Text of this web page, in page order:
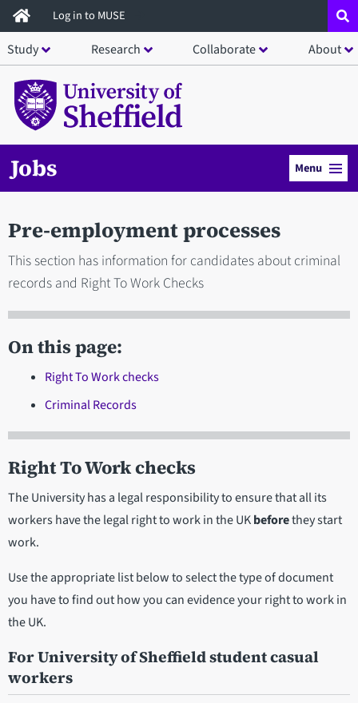
Skip
to
main
content
Log in to MUSE
Study Research Collaborate About
Jobs Menu
Pre-employment processes
This section has information for candidates about criminal
records and Right To Work Checks
On this page:
Right To Work checks
Criminal Records
Right To Work checks
The University has a legal responsibility to ensure that all its
workers have the legal right to work in the UKbeforethey start
work.
Use the appropriate list below to select the type of document
you have to find out how you can evidence your right to work in
the UK.
For University of Sheffield student casual
workers